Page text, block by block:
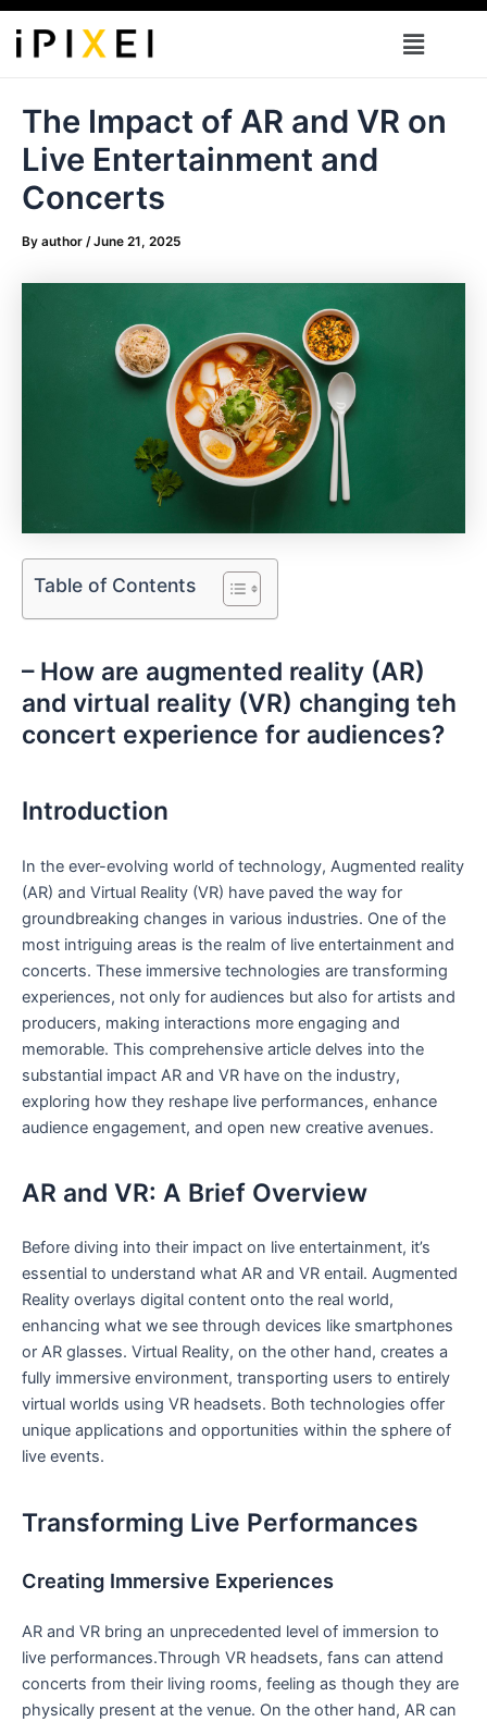
Skip
content
Menu
The Impact of AR and VR on
Live Entertainment and
Concerts
By author /June 21, 2025
Table of Contents
– How are augmented reality (AR)⁤
and virtual reality⁤ (VR) changing teh
concert experience for audiences?
Introduction
In the ever-evolving world of technology, Augmented ‌reality
(AR) and Virtual Reality‍ (VR) have ⁤paved the way for
groundbreaking changes ⁢in various industries. One of the
most intriguing areas ‌is the realm of live entertainment⁢ and
concerts. These immersive ‍technologies are transforming
experiences, not only for audiences but also for artists and
producers, making interactions more engaging and
memorable. This comprehensive article delves into the​
substantial impact AR and VR have⁢ on the industry,
⁢exploring how‍ they reshape live performances, enhance
audience engagement, and open new creative avenues.
AR and VR: A Brief ⁣Overview
Before diving into their impact on live entertainment, it’s‌
essential to understand what AR and VR entail. Augmented
Reality⁣ overlays digital content onto the real world,
enhancing what we see⁣ through devices like smartphones
or AR glasses. Virtual Reality, on the other hand, creates a
fully immersive environment, transporting users to entirely
virtual worlds using VR headsets. ⁣Both technologies offer
unique applications and ‍opportunities within the sphere of
live events.
Transforming Live Performances
Creating Immersive Experiences
AR and VR bring an unprecedented⁢ level of ⁢immersion⁣ to
live performances.Through VR headsets, fans can attend
concerts from their living rooms,‌ feeling as though they are
physically present at the venue. On the other hand, AR can